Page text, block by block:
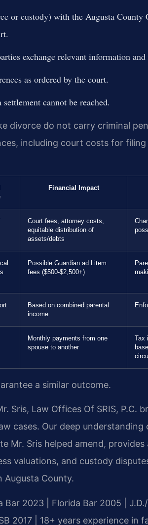
or custody) with the Augusta County
exchange relevant information and
as ordered by the court.
cannot be reached.
divorce do not carry criminal
including court costs for
Financial Impact
Court fees, attorney costs,
equitable distribution of
assets/debts
Possible Guardian ad Litem
fees ($500-$2,500+)
Based on combined parental
income
Monthly payments from one
spouse to another
a similar outcome.
Sris, Law Offices Of SRIS, P.C.
cases. Our deep understanding
Mr. Sris helped amend,
valuations, and custody
Augusta County.
Bar 2023 | Florida Bar 2005 |
2017 | 18+ years experience in